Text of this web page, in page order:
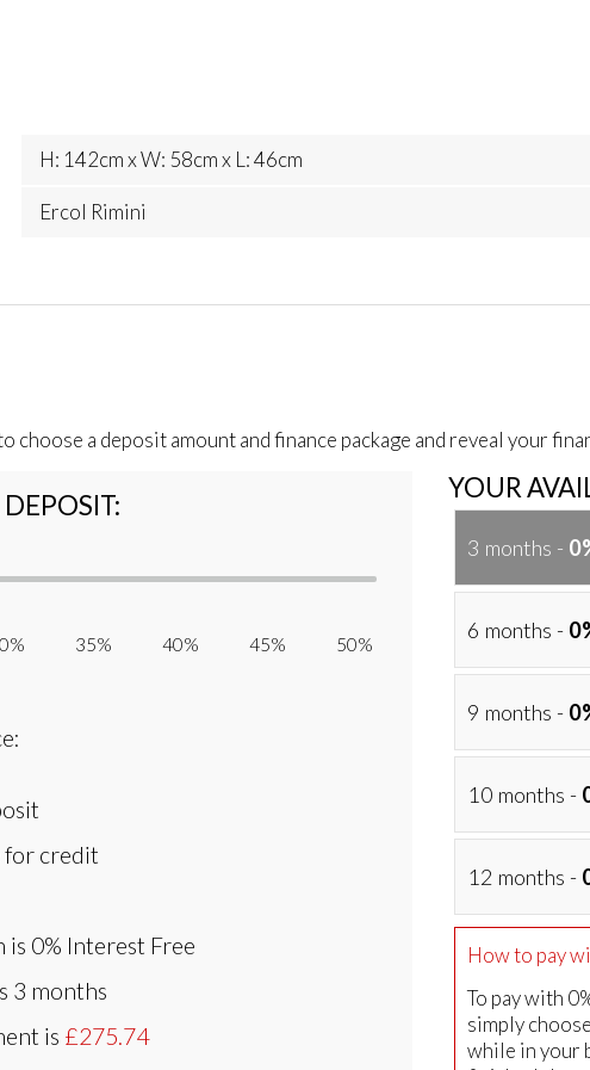
H: 142cm x W: 58cm x L: 46cm
Ercol Rimini
choose a deposit amount and finance package and reveal your
35% 40% 45% 50%
for credit
is 0% Interest Free
3 months
is £275.74
YOUR
3 months -
6 months -
9 months -
10 months -
12 months -
How to pay
To pay with
simply
while in your